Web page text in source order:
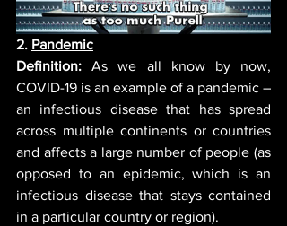
2. Pandemic
Definition: As we all know by now,
COVID-19 is an example of a pandemic –
an infectious disease that has spread
across multiple continents or countries
and affects a large number of people (as
opposed to an epidemic, which is an
infectious disease that stays contained
in a particular country or region).